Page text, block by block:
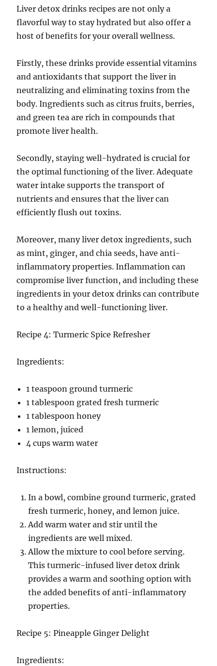
Liver detox drinks recipes are not only a
flavorful way to stay hydrated but also offer a
host of benefits for your overall wellness.
Firstly, these drinks provide essential vitamins
and antioxidants that support the liver in
neutralizing and eliminating toxins from the
body. Ingredients such as citrus fruits, berries,
and green tea are rich in compounds that
promote liver health.
Secondly, staying well-hydrated is crucial for
the optimal functioning of the liver. Adequate
water intake supports the transport of
nutrients and ensures that the liver can
efficiently flush out toxins.
Moreover, many liver detox ingredients, such
as mint, ginger, and chia seeds, have anti-
inflammatory properties. Inflammation can
compromise liver function, and including these
ingredients in your detox drinks can contribute
to a healthy and well-functioning liver.
Recipe 4: Turmeric Spice Refresher
Ingredients:
1 teaspoon ground turmeric
1 tablespoon grated fresh turmeric
1 tablespoon honey
1 lemon, juiced
4 cups warm water
Instructions:
In a bowl, combine ground turmeric, grated
fresh turmeric, honey, and lemon juice.
Add warm water and stir until the
ingredients are well mixed.
Allow the mixture to cool before serving.
This turmeric-infused liver detox drink
provides a warm and soothing option with
the added benefits of anti-inflammatory
properties.
Recipe 5: Pineapple Ginger Delight
Ingredients: